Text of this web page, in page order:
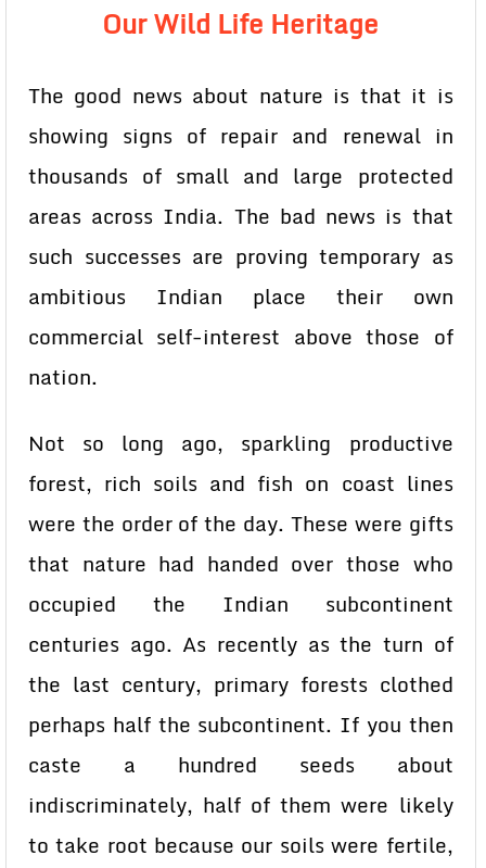
Our Wild Life Heritage
The good news about nature is that it is
showing signs of repair and renewal in
thousands of small and large protected
areas across India. The bad news is that
such successes are proving temporary as
ambitious Indian place their own
commercial self-interest above those of
nation.
Not so long ago, sparkling productive
forest, rich soils and fish on coast lines
were the order of the day. These were gifts
that nature had handed over those who
occupied the Indian subcontinent
centuries ago. As recently as the turn of
the last century, primary forests clothed
perhaps half the subcontinent. If you then
caste a hundred seeds about
indiscriminately, half of them were likely
to take root because our soils were fertile,